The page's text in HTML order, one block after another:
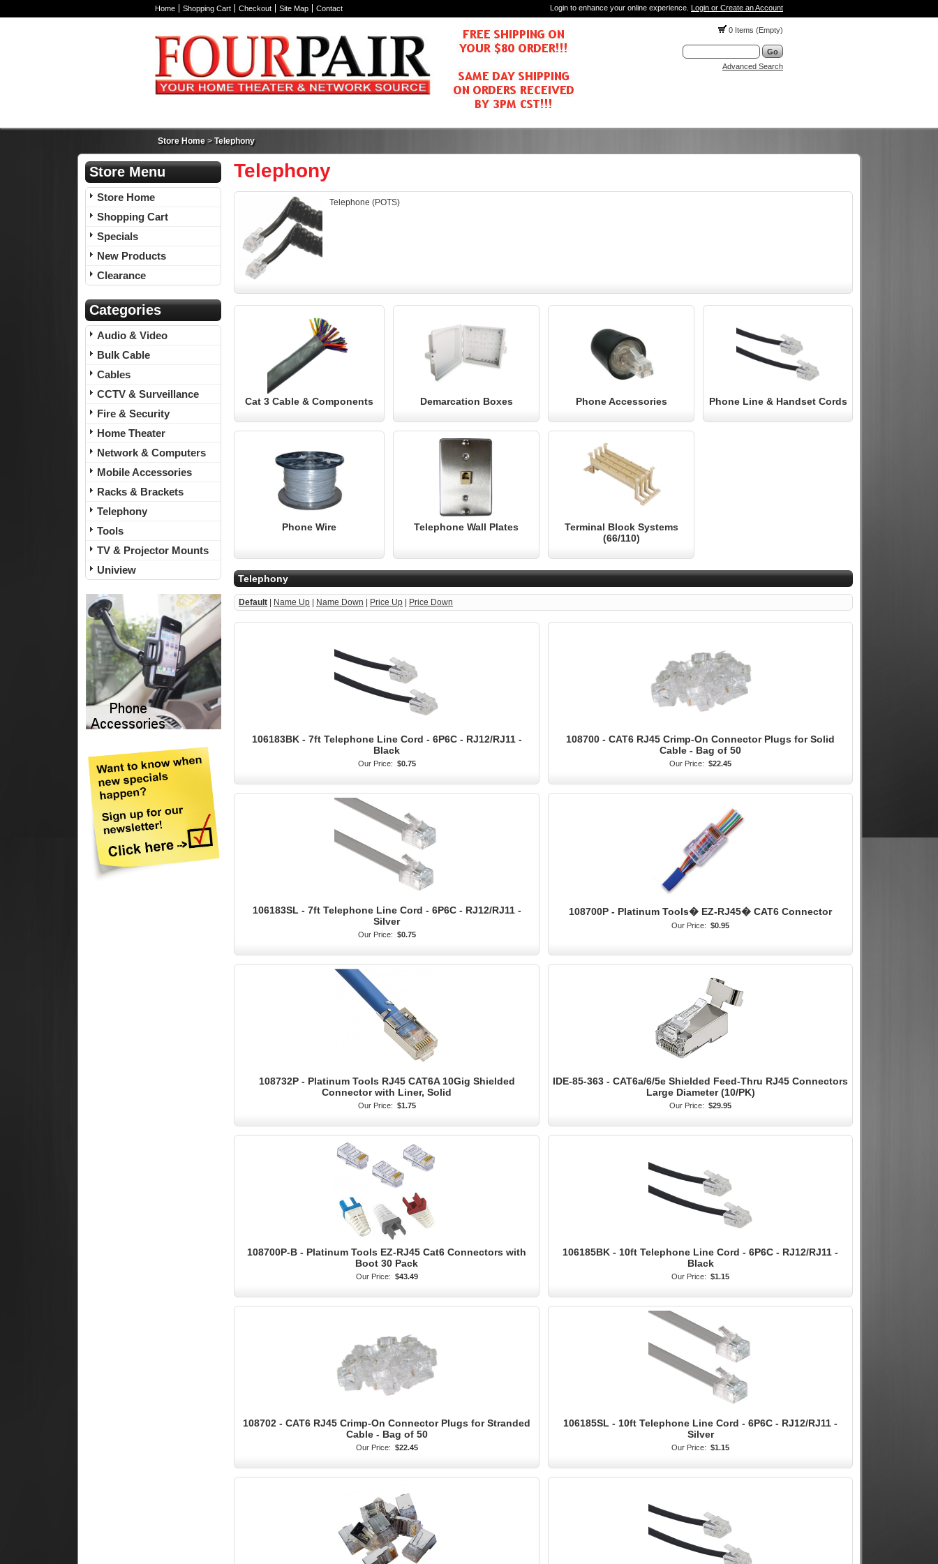
Home Shopping Cart Checkout Site Map Contact Login to enhance your online experience. Login or Create an Account
0 Items (Empty)
Advanced Search
Store Home>Telephony
Store Menu
Store Home
Shopping Cart
Specials
New Products
Clearance
Categories
Audio & Video
Bulk Cable
Cables
CCTV & Surveillance
Fire & Security
Home Theater
Network & Computers
Mobile Accessories
Racks & Brackets
Telephony
Tools
TV & Projector Mounts
Uniview
Telephony
Telephone (POTS)
Cat 3 Cable & Components Demarcation Boxes Phone Accessories Phone Line & Handset Cords
Phone Wire Telephone Wall Plates
Terminal Block Systems
(66/110)
Telephony
Default Name Up Name Down Price Up Price Down
106183BK - 7ft Telephone Line Cord - 6P6C - RJ12/RJ11 -
Black
Our Price: $0.75
108700 - CAT6 RJ45 Crimp-On Connector Plugs for Solid
Cable - Bag of 50
Our Price: $22.45
106183SL - 7ft Telephone Line Cord - 6P6C - RJ12/RJ11 -
Silver
Our Price: $0.75
108700P - Platinum Tools� EZ-RJ45� CAT6 Connector
Our Price: $0.95
108732P - Platinum Tools RJ45 CAT6A 10Gig Shielded
Connector with Liner, Solid
Our Price: $1.75
IDE-85-363 - CAT6a/6/5e Shielded Feed-Thru RJ45 Connectors
Large Diameter (10/PK)
Our Price: $29.95
108700P-B - Platinum Tools EZ-RJ45 Cat6 Connectors with
Boot 30 Pack
Our Price: $43.49
106185BK - 10ft Telephone Line Cord - 6P6C - RJ12/RJ11 -
Black
Our Price: $1.15
108702 - CAT6 RJ45 Crimp-On Connector Plugs for Stranded
Cable - Bag of 50
Our Price: $22.45
106185SL - 10ft Telephone Line Cord - 6P6C - RJ12/RJ11 -
Silver
Our Price: $1.15